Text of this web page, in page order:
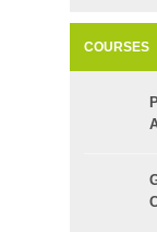
COURSES